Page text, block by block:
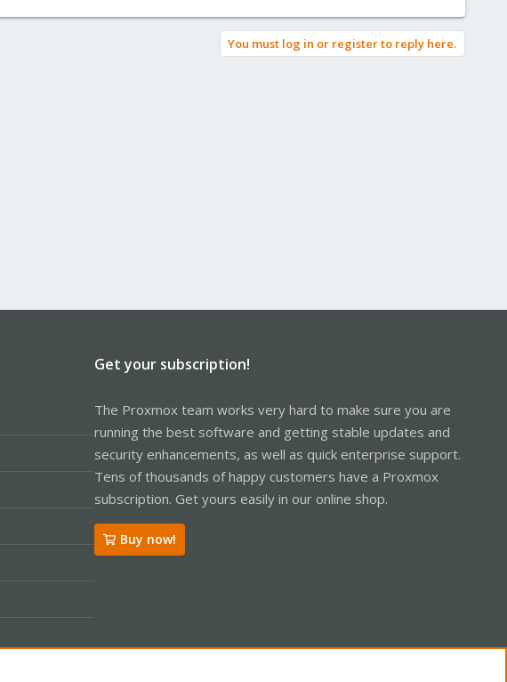
You must log in or register to reply here.
Get your subscription!
The Proxmox team works very hard to make sure you are
running the best software and getting stable updates and
security enhancements, as well as quick enterprise support.
Tens of thousands of happy customers have a Proxmox
subscription. Get yours easily in our online shop.
Buy now!